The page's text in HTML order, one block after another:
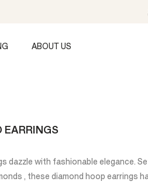
ABOUT US
EARRINGS
dazzle with fashionable elegance.
, these diamond hoop earrings